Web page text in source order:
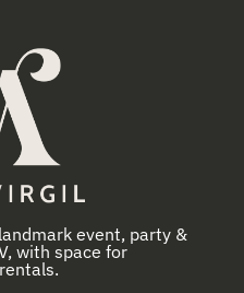
event, party &
with space for